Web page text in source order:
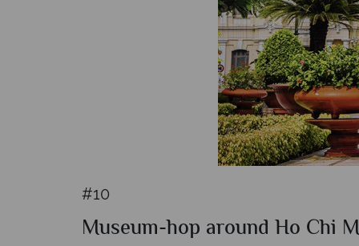
#10
Museum-hop around Ho Chi